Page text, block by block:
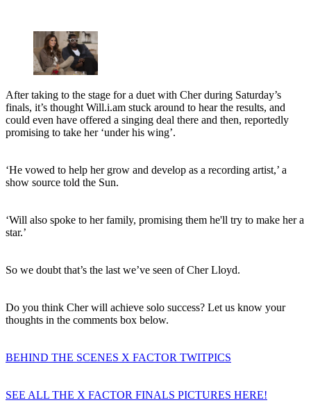
After taking to the stage for a duet with Cher during Saturday’s
finals, it’s thought Will.i.am stuck around to hear the results, and
could even have offered a singing deal there and then, reportedly
promising to take her ‘under his wing’.
‘He vowed to help her grow and develop as a recording artist,’ a
show source told the Sun.
‘Will also spoke to her family, promising them he'll try to make her a
star.’
So we doubt that’s the last we’ve seen of Cher Lloyd.
Do you think Cher will achieve solo success? Let us know your
thoughts in the comments box below.
BEHIND THE SCENES X FACTOR TWITPICS
SEE ALL THE X FACTOR FINALS PICTURES HERE!